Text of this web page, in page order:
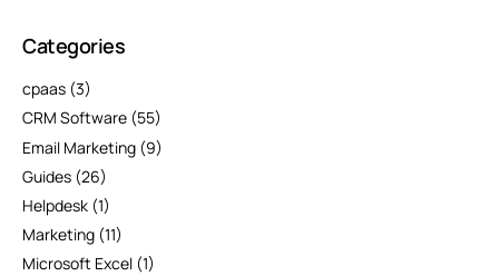
Categories
cpaas (3)
CRM Software (55)
Email Marketing (9)
Guides (26)
Helpdesk (1)
Marketing (11)
Microsoft Excel (1)